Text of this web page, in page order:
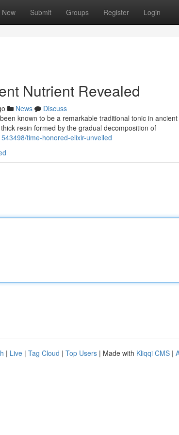
New Submit Groups Register Login
Nutrient Revealed
News
Discuss
known to be a remarkable traditional tonic in
resin formed by the gradual decomposition of
time-honored-elixir-unveiled
| Live | Tag Cloud | Top Users | Made with Kliqqi CMS |